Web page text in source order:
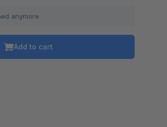
anymore.
Add to cart